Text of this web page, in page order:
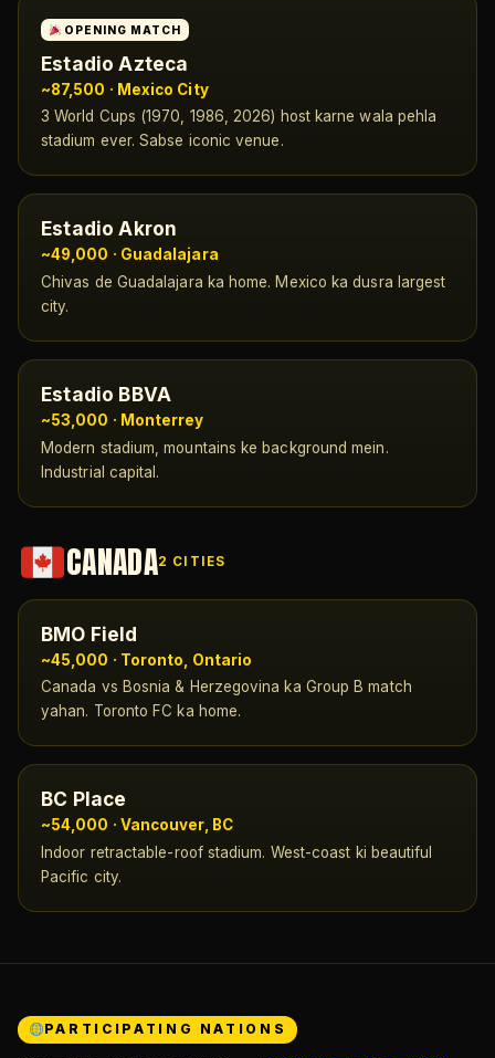
OPENING MATCH
Estadio Azteca
~87,500 · Mexico City
3 World Cups (1970, 1986, 2026) host karne wala pehla
stadium ever. Sabse iconic venue.
Estadio Akron
~49,000 · Guadalajara
Chivas de Guadalajara ka home. Mexico ka dusra largest
city.
Estadio BBVA
~53,000 · Monterrey
Modern stadium, mountains ke background mein.
Industrial capital.
CANADA2 CITIES
BMO Field
~45,000 · Toronto, Ontario
Canada vs Bosnia & Herzegovina ka Group B match
yahan. Toronto FC ka home.
BC Place
~54,000 · Vancouver, BC
Indoor retractable-roof stadium. West-coast ki beautiful
Pacific city.
PARTICIPATING NATIONS